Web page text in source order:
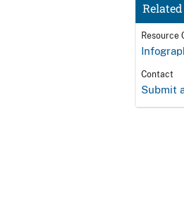
Related
Resource
Contact
Submit